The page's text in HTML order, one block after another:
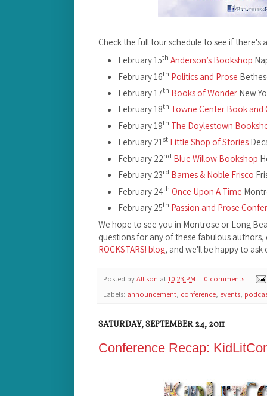
Check the full tour schedule to see if there's
February 15th Anderson’s Bookshop
February 16th Politics and Prose
February 17th Books of Wonder New
February 18th Towne Center Book and
February 19th The Doylestown
February 21st Little Shop of Stories
February 22nd Blue Willow Bookshop
February 23rd Barnes & Noble Frisco
February 24th Once Upon A Time
February 25th Passion and Prose
We hope to see you in Montrose or Long
questions for any of these fabulous
ROCKSTARS! blog, and we'll be happy to
Posted byAllison at10:23 PM
0 comments
Labels: announcement, conference, events,
SATURDAY, SEPTEMBER 24, 2011
Conference Recap: